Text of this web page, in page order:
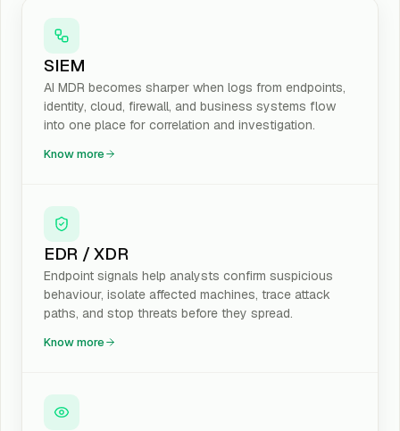
SIEM
AI MDR becomes sharper when logs from endpoints,
identity, cloud, firewall, and business systems flow
into one place for correlation and investigation.
Know more
EDR / XDR
Endpoint signals help analysts confirm suspicious
behaviour, isolate affected machines, trace attack
paths, and stop threats before they spread.
Know more